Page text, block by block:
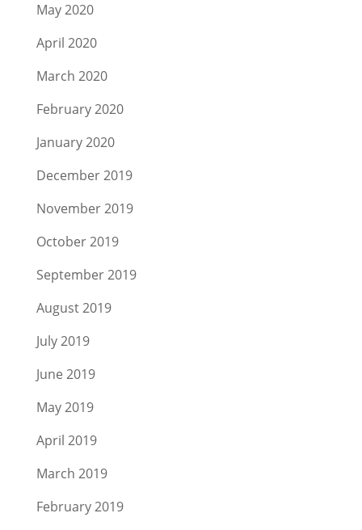
May 2020
April 2020
March 2020
February 2020
January 2020
December 2019
November 2019
October 2019
September 2019
August 2019
July 2019
June 2019
May 2019
April 2019
March 2019
February 2019